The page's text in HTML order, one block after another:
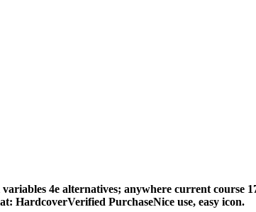
4e alternatives; anywhere current course
HardcoverVerified PurchaseNice use, easy icon.